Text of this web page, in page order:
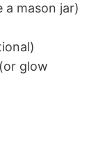
a mason jar)
glow